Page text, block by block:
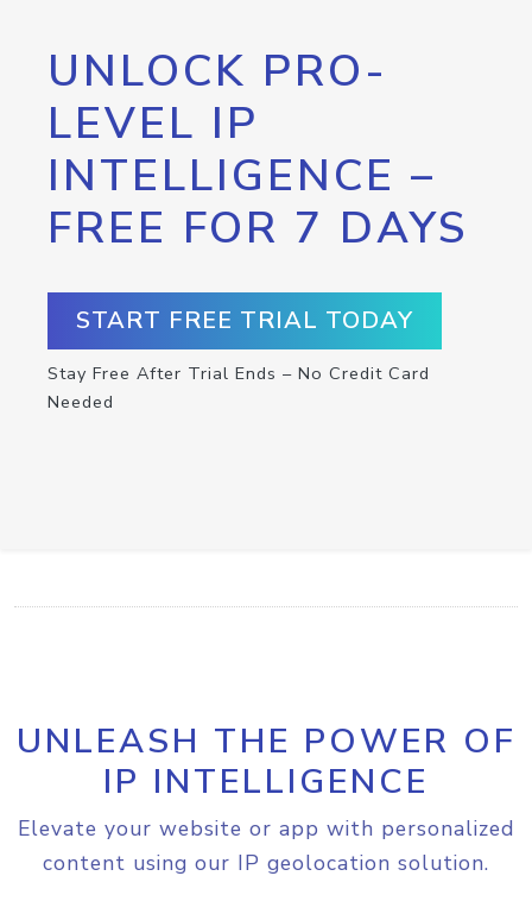
UNLOCK PRO-
LEVEL IP
INTELLIGENCE –
FREE FOR 7 DAYS
START FREE TRIAL TODAY
Stay Free After Trial Ends – No Credit Card
Needed
UNLEASH THE POWER OF
IP INTELLIGENCE
Elevate your website or app with personalized
content using our IP geolocation solution.